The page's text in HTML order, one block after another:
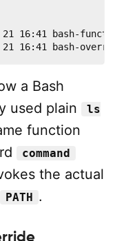
16:41 bash-
16:41 bash-
a Bash
used plain
ls
function
command
the actual
PATH .